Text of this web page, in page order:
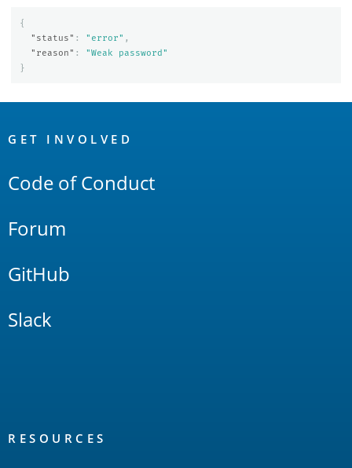
{
"status" : "error" ,
"reason" :
"Weak password"
}
Links
GET INVOLVED
Code of Conduct
Forum
GitHub
Slack
RESOURCES